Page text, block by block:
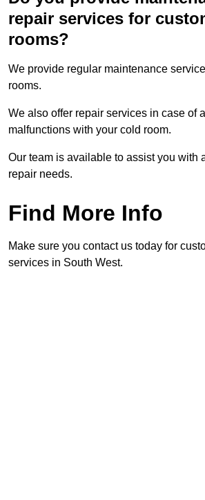
repair services for
rooms?
We provide regular maintenance
rooms.
We also offer repair services in case of
malfunctions with your cold room.
Our team is available to assist you with
repair needs.
Find More Info
Make sure you contact us today for
services in South West.